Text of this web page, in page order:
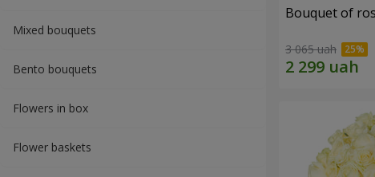
Mixed bouquets
Bento bouquets
Flowers in box
Flower baskets
Bouquet of
3 065 uah